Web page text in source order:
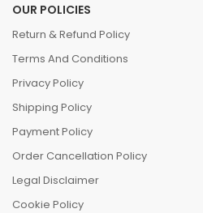
OUR POLICIES
Return & Refund Policy
Terms And Conditions
Privacy Policy
Shipping Policy
Payment Policy
Order Cancellation Policy
Legal Disclaimer
Cookie Policy